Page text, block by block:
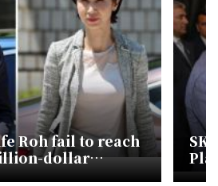
Roh fail to reach
dollar
SK